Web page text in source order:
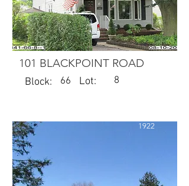
101 BLACKPOINT ROAD
Block: 66 Lot: 8
1922